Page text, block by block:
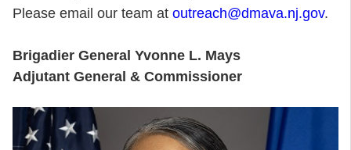
Please email our team at outreach@dmava.nj.gov.
Brigadier General Yvonne L. Mays
Adjutant General & Commissioner